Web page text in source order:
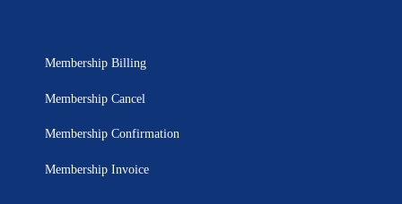
Membership Billing
Membership Cancel
Membership Confirmation
Membership Invoice